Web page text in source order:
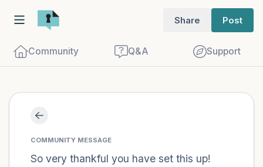
Share Post
Community Q&A Support
COMMUNITY MESSAGE
So very thankful you have set this up!
Find a comfortable place to sit. Gently
close your eyes and take a couple of deep
breaths - in through your nose (count to